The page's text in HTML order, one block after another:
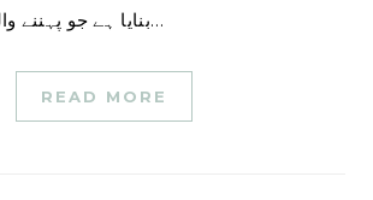
بنایا ہے جو پہننے والے کو ایکسرے وژن…
READ MORE